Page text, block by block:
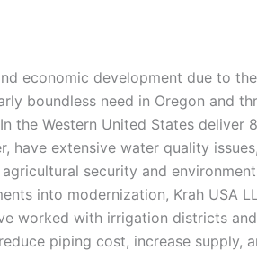
economic development due to
boundless need in Oregon and
the Western United States
have extensive water quality
security and
into modernization, Krah USA
worked with irrigation districts
piping cost, increase supply,